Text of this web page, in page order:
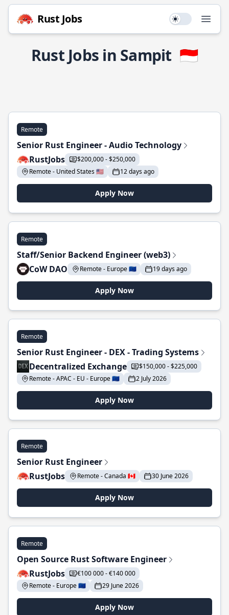
Rust Jobs Use setting
Rust Jobs in Sampit 🇮🇩
Remote
Senior Rust Engineer - Audio Technology
RustJobs
$200,000 - $250,000
Remote - United States 🇺🇸
12 days ago
Apply Now
Remote
Staff/Senior Backend Engineer (web3)
CoW DAO
Remote - Europe 🇪🇺 19 days ago
Apply Now
Remote
Senior Rust Engineer - DEX - Trading Systems
Decentralized Exchange
$150,000 - $225,000
Remote - APAC - EU - Europe 🇪🇺
2 July 2026
Apply Now
Remote
Senior Rust Engineer
RustJobs
Remote - Canada 🇨🇦 30 June 2026
Apply Now
Remote
Open Source Rust Software Engineer
RustJobs
€100 000 - €140 000
Remote - Europe 🇪🇺
29 June 2026
Apply Now